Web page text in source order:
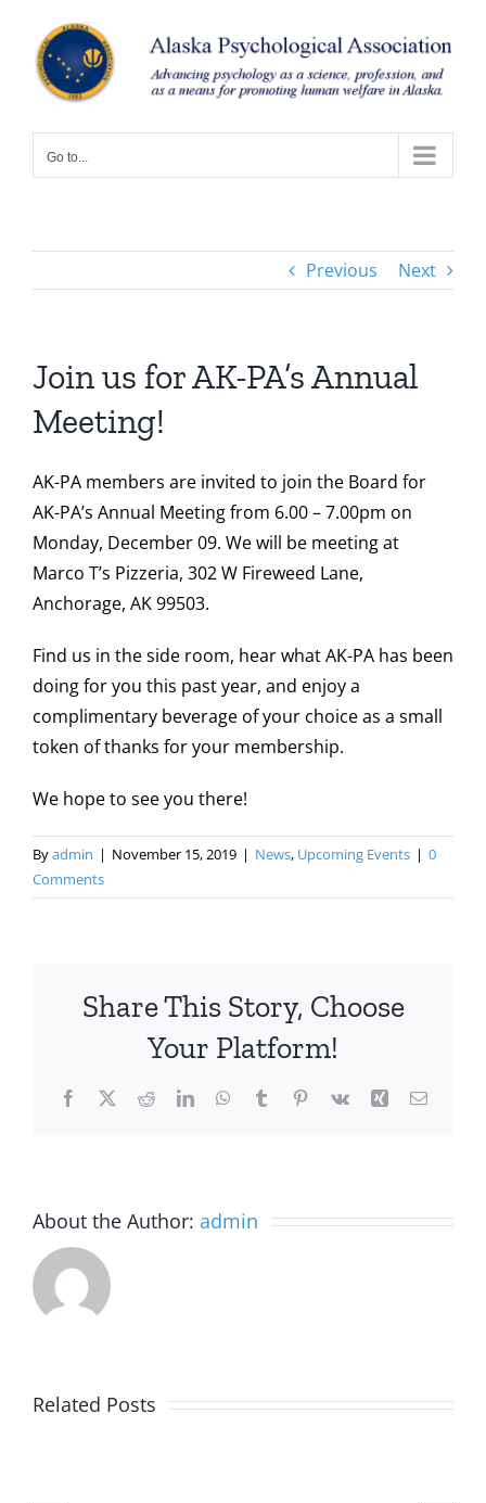
content
Go to...
Previous Next
Join us for AK-PA’s Annual
Meeting!
AK-PA members are invited to join the Board for
AK-PA’s Annual Meeting from 6.00 – 7.00pm on
Monday, December 09. We will be meeting at
Marco T’s Pizzeria, 302 W Fireweed Lane,
Anchorage, AK 99503.
Find us in the side room, hear what AK-PA has been
doing for you this past year, and enjoy a
complimentary beverage of your choice as a small
token of thanks for your membership.
We hope to see you there!
Byadmin | November 15, 2019 | News, Upcoming Events | 0
Comments
Share This Story, Choose
Your Platform!
Facebook
X RedditLinkedInWhatsApp
TumblrPinterest
Vk Xing Email
About the Author: admin
Related Posts
Alaska